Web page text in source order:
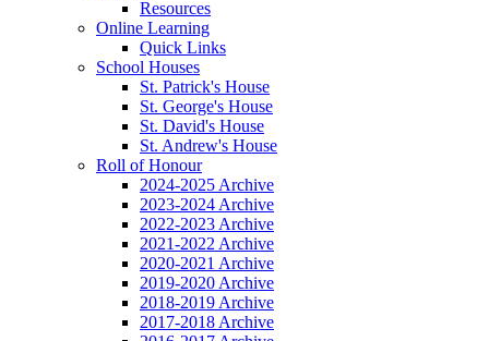
Resources
Online Learning
Quick Links
School Houses
St. Patrick's House
St. George's House
St. David's House
St. Andrew's House
Roll of Honour
2024-2025 Archive
2023-2024 Archive
2022-2023 Archive
2021-2022 Archive
2020-2021 Archive
2019-2020 Archive
2018-2019 Archive
2017-2018 Archive